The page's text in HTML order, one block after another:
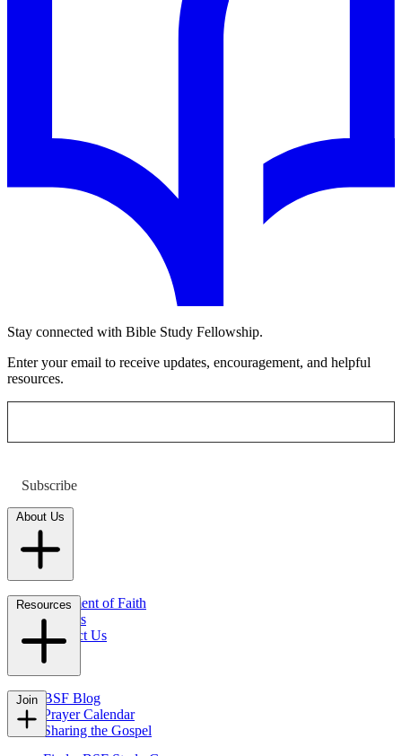
Stay connected with Bible Study Fellowship.
Enter your email to receive updates, encouragement, and helpful
resources.
Subscribe
About Us
Statement of Faith
Careers
Contact Us
Resources
BSF Blog
Prayer Calendar
Sharing the Gospel
Join